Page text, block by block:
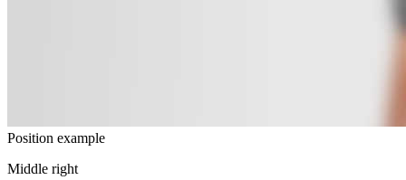
Position example
Middle right